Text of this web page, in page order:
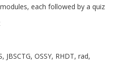
each followed by a quiz
JBSCTG, OSSY, RHDT, rad,